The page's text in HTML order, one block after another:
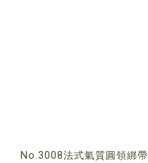
No.3008法式氣質圓領綁帶